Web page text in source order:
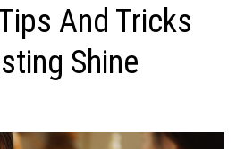
And Tricks
Shine